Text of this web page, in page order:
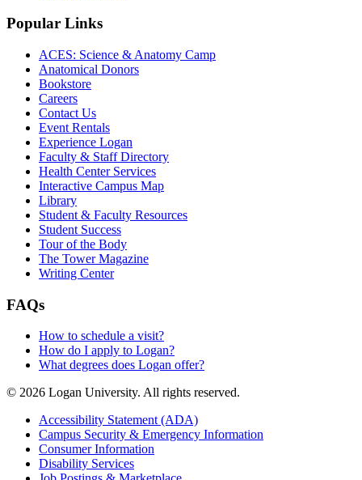
Popular Links
ACES: Science & Anatomy Camp
Anatomical Donors
Bookstore
Careers
Contact Us
Event Rentals
Experience Logan
Faculty & Staff Directory
Health Center Services
Interactive Campus Map
Library
Student & Faculty Resources
Student Success
Tour of the Body
The Tower Magazine
Writing Center
FAQs
How to schedule a visit?
How do I apply to Logan?
What degrees does Logan offer?
© 2026 Logan University. All rights reserved.
Accessibility Statement (ADA)
Campus Security & Emergency Information
Consumer Information
Disability Services